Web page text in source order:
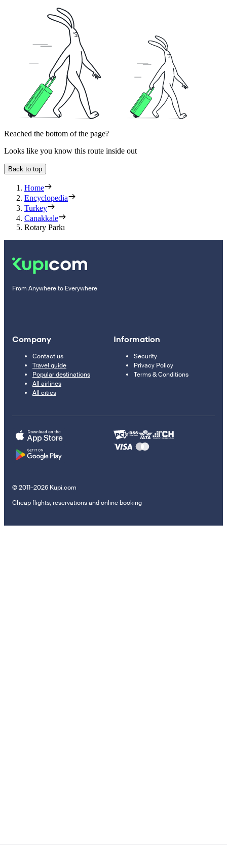
Reached the bottom of the page?
Looks like you know this route inside out
Back to top
Home
Encyclopedia
Turkey
Canakkale
Rotary Parkı
From Anywhere to Everywhere
Company
Contact us
Travel guide
Popular destinations
All airlines
All cities
Information
Security
Privacy Policy
Terms & Conditions
© 2011–2026 Kupi.com
Cheap flights, reservations and online booking